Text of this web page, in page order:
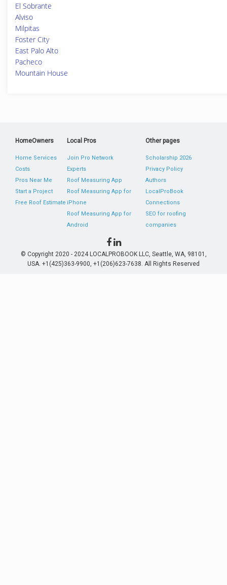
El Sobrante
Alviso
Milpitas
Foster City
East Palo Alto
Pacheco
Mountain House
HomeOwners
Home Services
Costs
Pros Near Me
Start a Project
Free Roof Estimate
Local Pros
Join Pro Network
Experts
Roof Measuring App
Roof Measuring App for
iPhone
Roof Measuring App for
Android
Other pages
Scholarship 2026
Privacy Policy
Authors
LocalProBook
Connections
SEO for roofing
companies
© Copyright 2020 - 2024 LOCALPROBOOK LLC, Seattle, WA, 98101,
USA. +1(425)363-9900, +1(206)623-7638. All Rights Reserved